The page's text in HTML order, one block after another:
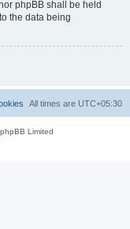
phpBB shall be held
the data being
All times are UTC+05:30
Limited